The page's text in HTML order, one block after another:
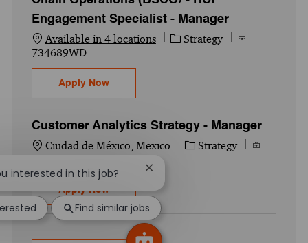
Engagement Specialist - Manager
Available in 4 locations Category
Strategy
Job Id
734689WD
Apply NowAcceleration Center - Business & Supply
Customer Analytics Strategy - Manager
Location
Ciudad de México, Mexico Category
Strategy
Job Id
Apply NowCustomer Analytics Strategy - Manager
interested in this job? Close chatbot notification
Find similar jobs